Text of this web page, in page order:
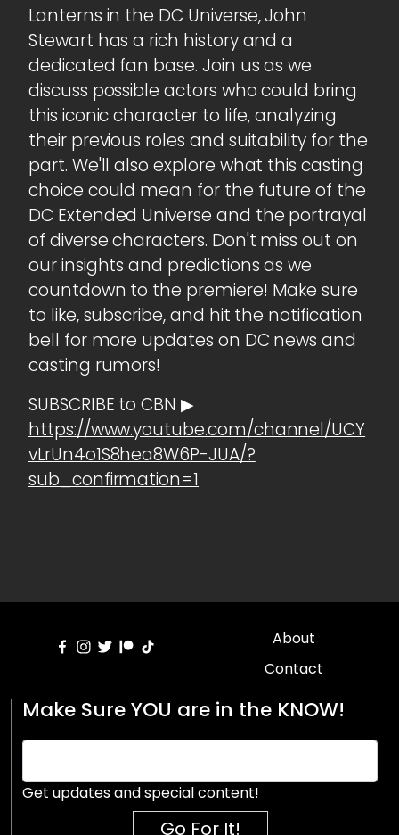
Lanterns in the DC Universe, John
Stewart has a rich history and a
dedicated fan base. Join us as we
discuss possible actors who could bring
this iconic character to life, analyzing
their previous roles and suitability for the
part. We'll also explore what this casting
choice could mean for the future of the
DC Extended Universe and the portrayal
of diverse characters. Don't miss out on
our insights and predictions as we
countdown to the premiere! Make sure
to like, subscribe, and hit the notification
bell for more updates on DC news and
casting rumors!
SUBSCRIBE to CBN ▶
https://www.youtube.com/channel/UCY
vLrUn4o1S8hea8W6P-JUA/?
sub_confirmation=1
About
Contact
Make Sure YOU are in the KNOW!
Get updates and special content!
Go For It!